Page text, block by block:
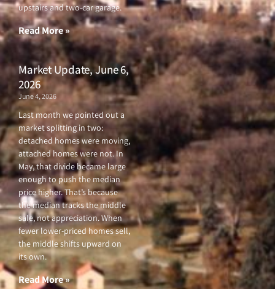
upstairs and two-car garage.
Read More »
Market Update, June 6,
2026
June 4, 2026
Last month we pointed out a
market splitting in two:
detached homes were moving,
attached homes were not. In
May, that divide became large
enough to push the median
price higher. That’s because
the median tracks the middle
sale, not appreciation. When
fewer lower-priced homes sell,
the middle shifts upward on
its own.
Read More »
o
k
f
r e r
a
m